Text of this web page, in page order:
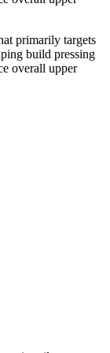
primarily targets
build pressing
overall upper